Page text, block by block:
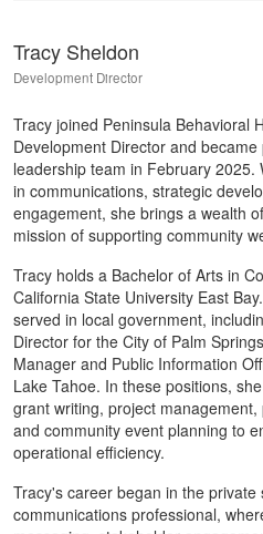
Tracy Sheldon
Development Director
Tracy joined Peninsula Behavioral
Development Director and
leadership team in February 2025.
in communications, strategic
engagement, she brings a wealth
mission of supporting community
Tracy holds a Bachelor of Arts in
California State University East
served in local government,
Director for the City of Palm
Manager and Public Information
Lake Tahoe. In these positions,
grant writing, project
and community event planning to
operational efficiency.
Tracy's career began in the
communications professional,